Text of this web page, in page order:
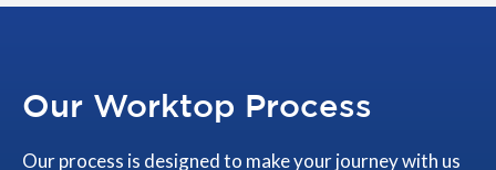
Our Worktop Process
Our process is designed to make your journey with us